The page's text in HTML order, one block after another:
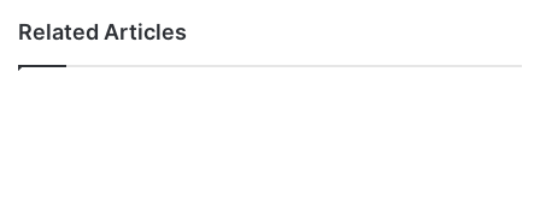
Related Articles